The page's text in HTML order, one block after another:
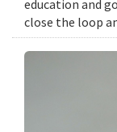
education and
close the loop